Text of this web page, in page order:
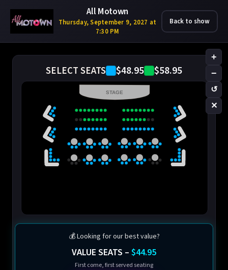
All Motown
Thursday, September 9, 2027 at
7:30 PM
Back to show
SELECT SEATS $48.95 $58.95
+
−
↺
✕
STAGE
💰 Looking for our best value?
VALUE SEATS – $44.95
First come, first served seating